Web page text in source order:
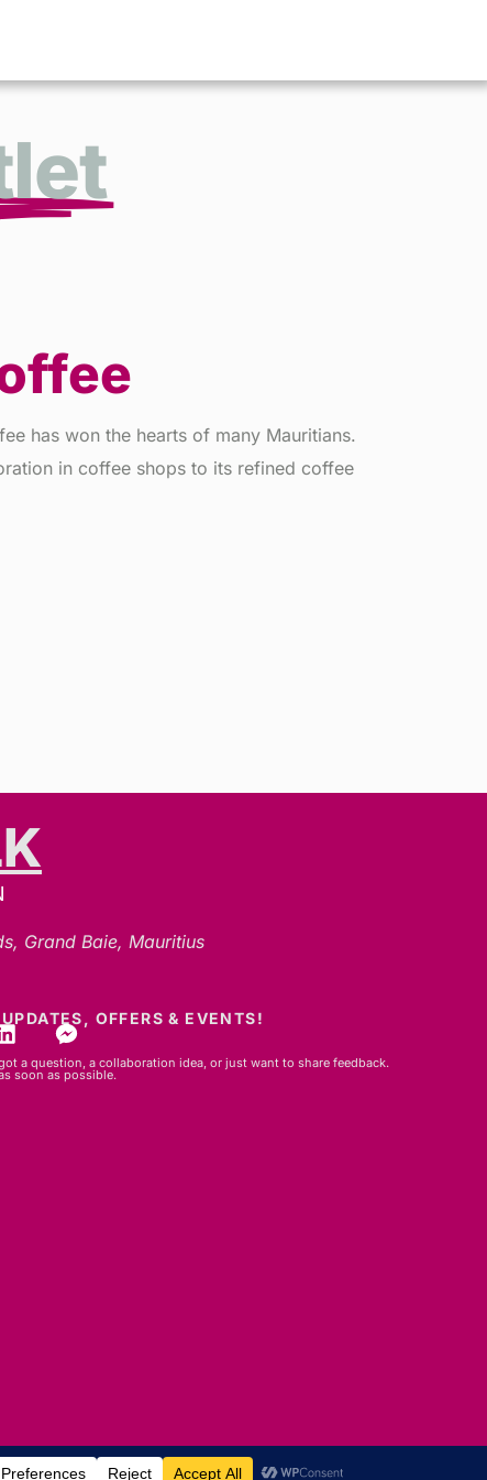
has won the hearts of many Mauritians.
in coffee shops to its refined coffee
Grand Baie, Mauritius
OFFERS & EVENTS!
a question, a collaboration idea, or just want to share feedback.
soon as possible.